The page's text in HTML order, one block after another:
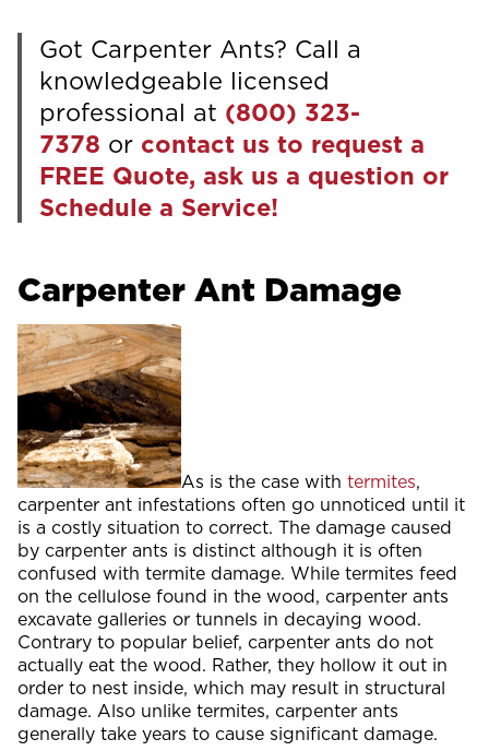
Got Carpenter Ants? Call a
knowledgeable licensed
professional at (800) 323-
7378 or contact us to request a
FREE Quote, ask us a question or
Schedule a Service!
Carpenter Ant Damage
As is the case with termites,
carpenter ant infestations often go unnoticed until it
is a costly situation to correct. The damage caused
by carpenter ants is distinct although it is often
confused with termite damage. While termites feed
on the cellulose found in the wood, carpenter ants
excavate galleries or tunnels in decaying wood.
Contrary to popular belief, carpenter ants do not
actually eat the wood. Rather, they hollow it out in
order to nest inside, which may result in structural
damage. Also unlike termites, carpenter ants
generally take years to cause significant damage.